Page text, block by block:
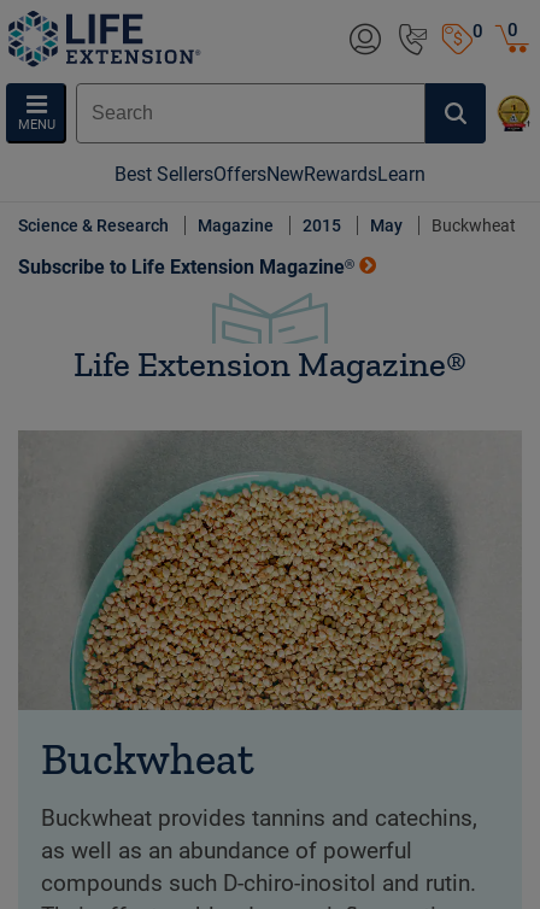
0
MENU
0
Best SellersOffersNewRewardsLearn
Science & Research Magazine 2015 May Buckwheat
Subscribe to Life Extension Magazine®
Life Extension Magazine®
Buckwheat
Buckwheat provides tannins and catechins,
as well as an abundance of powerful
compounds such D-chiro-inositol and rutin.